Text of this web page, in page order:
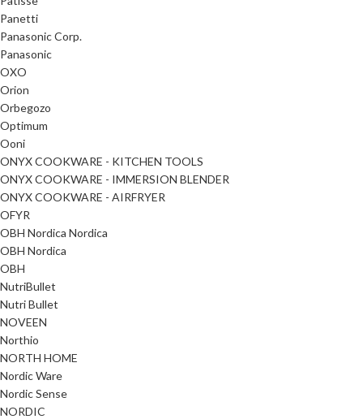
Panetti
Panasonic Corp.
Panasonic
OXO
Orion
Orbegozo
Optimum
Ooni
ONYX COOKWARE - KITCHEN TOOLS
ONYX COOKWARE - IMMERSION BLENDER
ONYX COOKWARE - AIRFRYER
OFYR
OBH Nordica Nordica
OBH Nordica
OBH
NutriBullet
Nutri Bullet
NOVEEN
Northio
NORTH HOME
Nordic Ware
Nordic Sense
NORDIC